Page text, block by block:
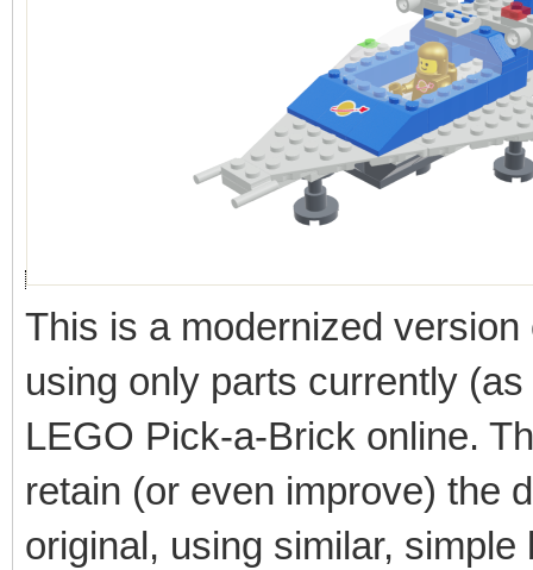
This is a modernized
using only parts currently
LEGO Pick-a-Brick online.
retain (or even improve) the
original, using similar,